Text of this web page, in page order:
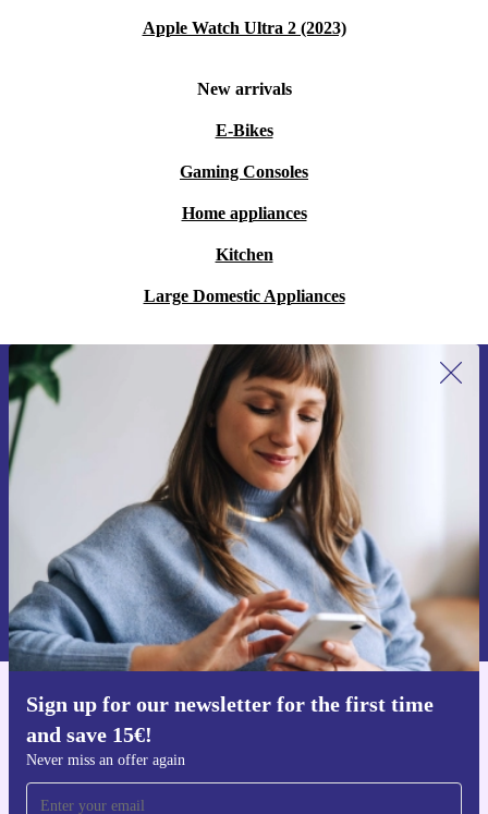
Apple Watch Ultra 2 (2023)
New arrivals
E-Bikes
Gaming Consoles
Home appliances
Kitchen
Large Domestic Appliances
Sign up for our newsletter for the first time
and save 15€!
Never miss an offer again
Sign up for our newsletter for the first
time and save 15€!
Never miss an offer again.
Request voucher
Information about the use of personal data can be found in our
Privacy policy .
Get the refurbed app